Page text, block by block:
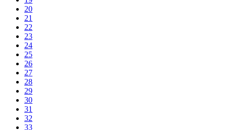
20
21
22
23
24
25
26
27
28
29
30
31
32
33